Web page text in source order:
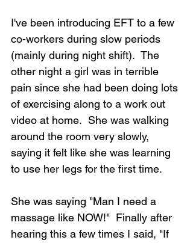
I've been introducing EFT to a few
co-workers during slow periods
(mainly during night shift).  The
other night a girl was in terrible
pain since she had been doing lots
of exercising along to a work out
video at home.  She was walking
around the room very slowly,
saying it felt like she was learning
to use her legs for the first time.
She was saying "Man I need a
massage like NOW!"  Finally after
hearing this a few times I said, "If